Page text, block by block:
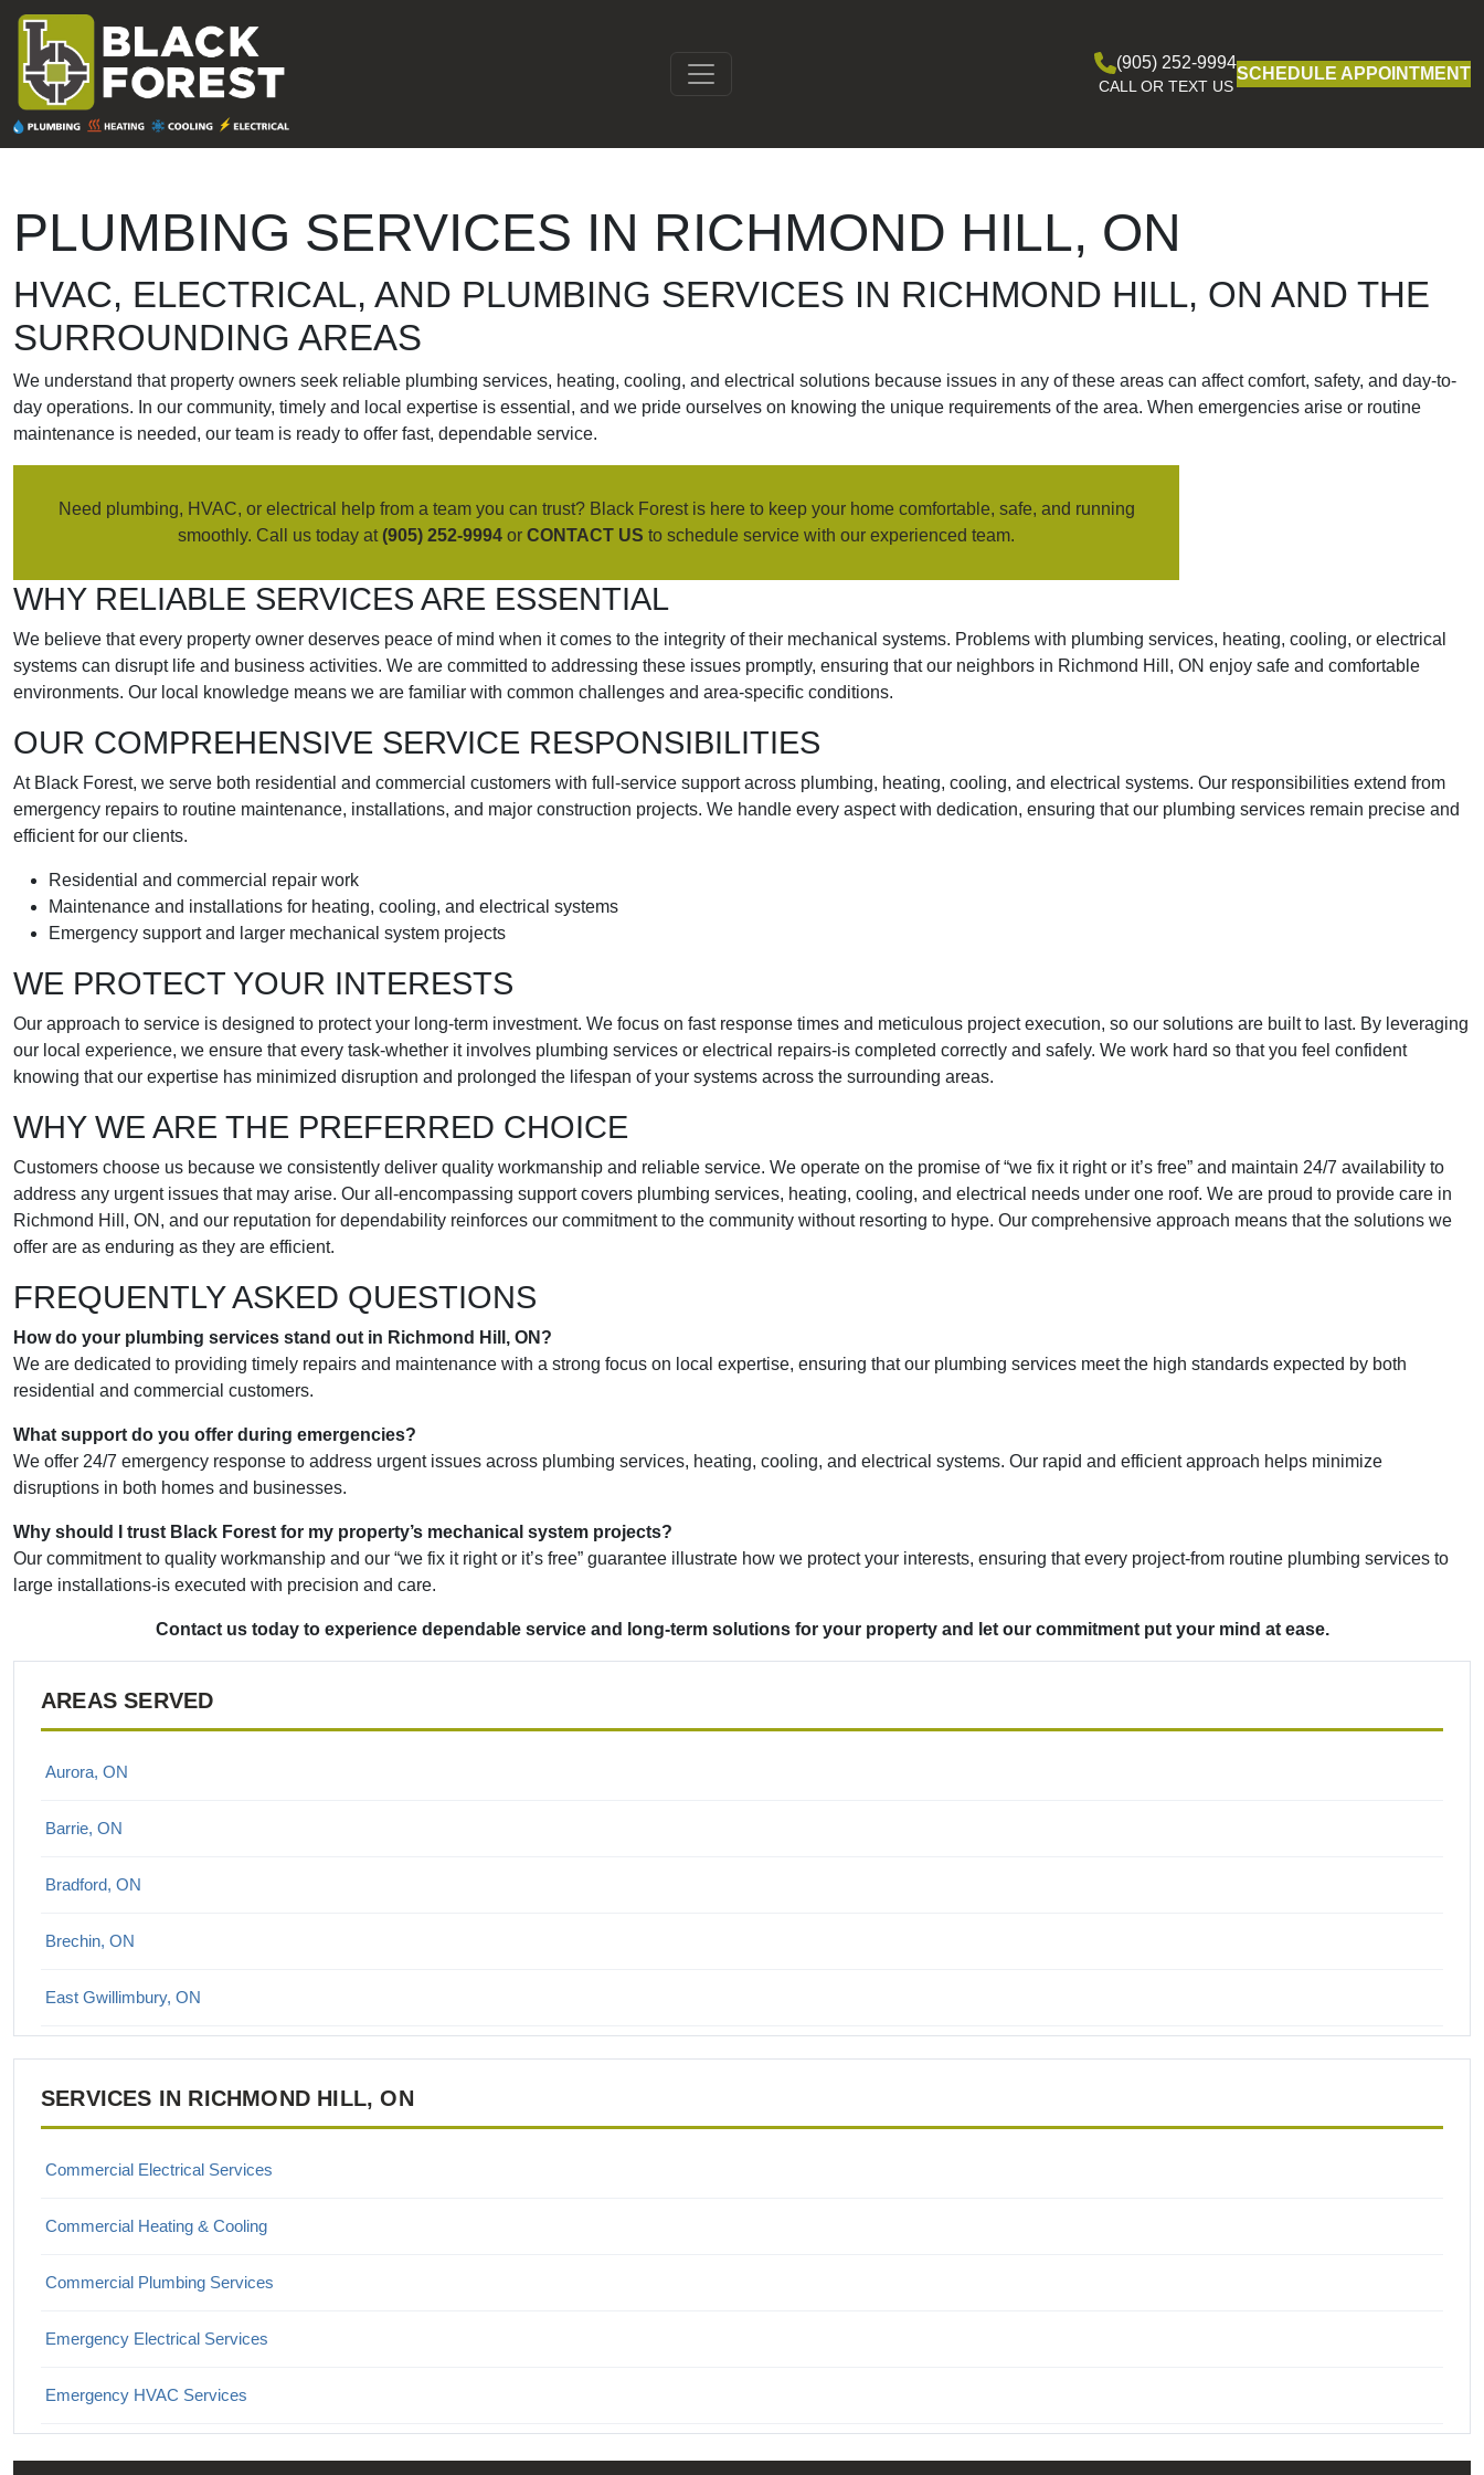
Skip to content
MAIN
NAVIGATION
(905) 252-9994
CALL OR TEXT US
SCHEDULE APPOINTMENT
PLUMBING SERVICES IN RICHMOND HILL, ON
HVAC, ELECTRICAL, AND PLUMBING SERVICES IN RICHMOND HILL, ON AND THE
SURROUNDING AREAS
We understand that property owners seek reliable plumbing services, heating, cooling, and electrical solutions because issues in any of these areas can affect comfort, safety, and day-to-
day operations. In our community, timely and local expertise is essential, and we pride ourselves on knowing the unique requirements of the area. When emergencies arise or routine
maintenance is needed, our team is ready to offer fast, dependable service.
Need plumbing, HVAC, or electrical help from a team you can trust? Black Forest is here to keep your home comfortable, safe, and running
smoothly. Call us today at (905) 252-9994 or CONTACT US to schedule service with our experienced team.
WHY RELIABLE SERVICES ARE ESSENTIAL
We believe that every property owner deserves peace of mind when it comes to the integrity of their mechanical systems. Problems with plumbing services, heating, cooling, or electrical
systems can disrupt life and business activities. We are committed to addressing these issues promptly, ensuring that our neighbors in Richmond Hill, ON enjoy safe and comfortable
environments. Our local knowledge means we are familiar with common challenges and area-specific conditions.
OUR COMPREHENSIVE SERVICE RESPONSIBILITIES
At Black Forest, we serve both residential and commercial customers with full-service support across plumbing, heating, cooling, and electrical systems. Our responsibilities extend from
emergency repairs to routine maintenance, installations, and major construction projects. We handle every aspect with dedication, ensuring that our plumbing services remain precise and
efficient for our clients.
Residential and commercial repair work
Maintenance and installations for heating, cooling, and electrical systems
Emergency support and larger mechanical system projects
WE PROTECT YOUR INTERESTS
Our approach to service is designed to protect your long-term investment. We focus on fast response times and meticulous project execution, so our solutions are built to last. By leveraging
our local experience, we ensure that every task-whether it involves plumbing services or electrical repairs-is completed correctly and safely. We work hard so that you feel confident
knowing that our expertise has minimized disruption and prolonged the lifespan of your systems across the surrounding areas.
WHY WE ARE THE PREFERRED CHOICE
Customers choose us because we consistently deliver quality workmanship and reliable service. We operate on the promise of “we fix it right or it’s free” and maintain 24/7 availability to
address any urgent issues that may arise. Our all-encompassing support covers plumbing services, heating, cooling, and electrical needs under one roof. We are proud to provide care in
Richmond Hill, ON, and our reputation for dependability reinforces our commitment to the community without resorting to hype. Our comprehensive approach means that the solutions we
offer are as enduring as they are efficient.
FREQUENTLY ASKED QUESTIONS
How do your plumbing services stand out in Richmond Hill, ON?
We are dedicated to providing timely repairs and maintenance with a strong focus on local expertise, ensuring that our plumbing services meet the high standards expected by both
residential and commercial customers.
What support do you offer during emergencies?
We offer 24/7 emergency response to address urgent issues across plumbing services, heating, cooling, and electrical systems. Our rapid and efficient approach helps minimize
disruptions in both homes and businesses.
Why should I trust Black Forest for my property’s mechanical system projects?
Our commitment to quality workmanship and our “we fix it right or it’s free” guarantee illustrate how we protect your interests, ensuring that every project-from routine plumbing services to
large installations-is executed with precision and care.
Contact us today to experience dependable service and long-term solutions for your property and let our commitment put your mind at ease.
AREAS SERVED
Aurora, ON
Barrie, ON
Bradford, ON
Brechin, ON
East Gwillimbury, ON
Georgina, ON
Keswick, ON
King City, ON
Maple, ON
Markham, ON
Newmarket, ON
Richmond Hill, ON
SERVICES IN RICHMOND HILL, ON
Commercial Electrical Services
Commercial Heating & Cooling
Commercial Plumbing Services
Emergency Electrical Services
Emergency HVAC Services